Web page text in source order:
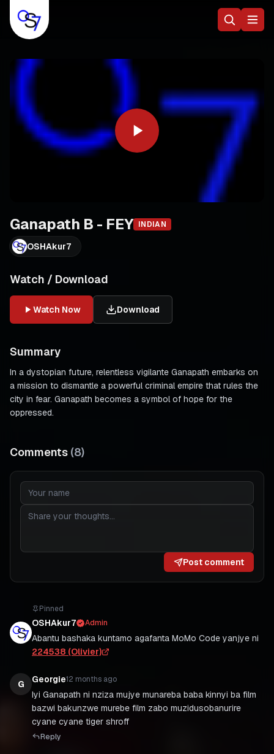
Ganapath B - FEY INDIAN
OSHAkur7
Watch / Download
Watch Now Download
Summary
In a dystopian future, relentless vigilante Ganapath embarks on
a mission to dismantle a powerful criminal empire that rules the
city in fear. Ganapath becomes a symbol of hope for the
oppressed.
Comments (8)
Post comment
Pinned
OSHAkur7 Admin
Abantu bashaka kuntamo agafanta MoMo Code yanjye ni
224538 (Olivier)
G Georgie12 months ago
Iyi Ganapath ni nziza mujye munareba baba kinnyi ba film
bazwi bakunzwe murebe film zabo muzidusobanurire
cyane cyane tiger shroff
Reply